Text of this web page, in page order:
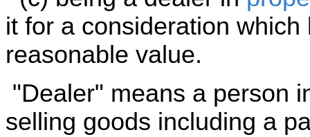
it for a consideration
reasonable value.
"Dealer" means a person
selling goods including a